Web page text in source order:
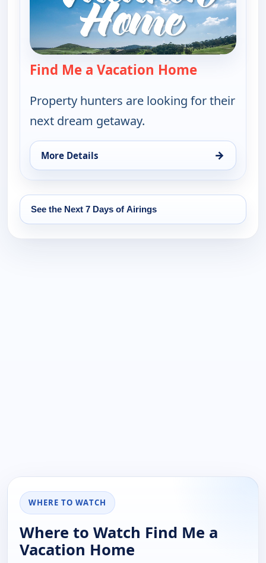
Find Me a Vacation Home— Find Me a
Property hunters are looking for their
next dream getaway.
More Details →
for Find Me a Vacation Home, Thu 13, 11:30 pm
See the Next 7 Days of Airings
WHERE TO WATCH
Where to Watch Find Me a
Vacation Home